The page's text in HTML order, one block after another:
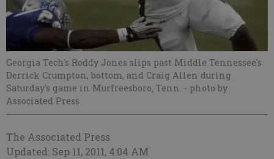
Georgia Tech's Roddy Jones slips past Middle Tennessee's
Derrick Crumpton, bottom, and Craig Allen during
Saturday's game in Murfreesboro, Tenn. - photo by
Associated Press
The Associated Press
Updated: Sep 11, 2011, 4:04 AM